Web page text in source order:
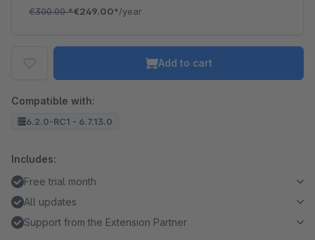
€300.00*€249.00*/year
Add to cart
Compatible with:
6.2.0-RC1 - 6.7.13.0
Includes:
Free trial month
All updates
Support from the Extension Partner